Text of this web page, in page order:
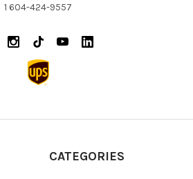
1 604-424-9557
CATEGORIES